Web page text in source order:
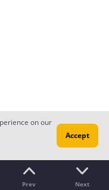
Prev Next
on our
Accept